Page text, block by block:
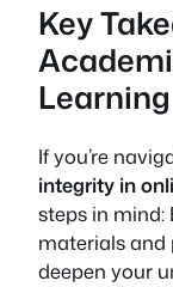
Key
Learning
If you’re
integrity in
steps in mind:
materials and
deepen your